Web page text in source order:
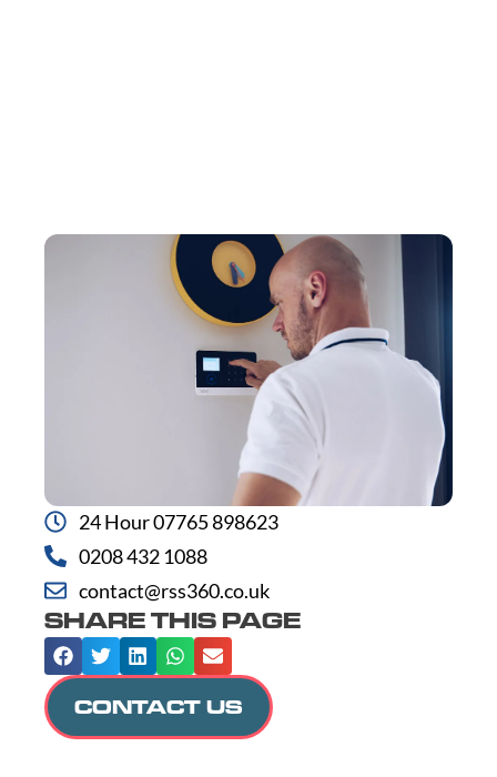
24 Hour 07765 898623
0208 432 1088
contact@rss360.co.uk
SHARE THIS PAGE
CONTACT US